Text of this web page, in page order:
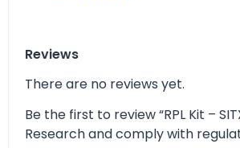
Reviews
There are no reviews yet.
Be the first to review “RPL Kit –
Research and comply with